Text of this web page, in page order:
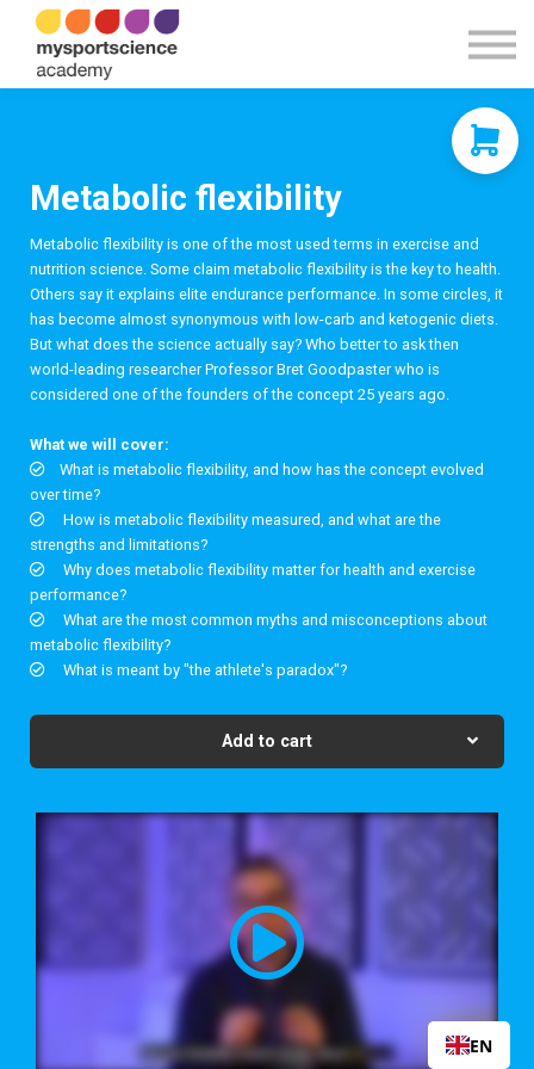
Metabolic flexibility
Metabolic flexibility is one of the most used terms in exercise and
nutrition science. Some claim metabolic flexibility is the key to health.
Others say it explains elite endurance performance. In some circles, it
has become almost synonymous with low-carb and ketogenic diets.
But what does the science actually say? Who better to ask then
world-leading researcher Professor Bret Goodpaster who is
considered one of the founders of the concept 25 years ago.
What we will cover:
What is metabolic flexibility, and how has the concept evolved
over time?
How is metabolic flexibility measured, and what are the
strengths and limitations?
Why does metabolic flexibility matter for health and exercise
performance?
What are the most common myths and misconceptions about
metabolic flexibility?
What is meant by "the athlete's paradox"?
Add to cart
EN